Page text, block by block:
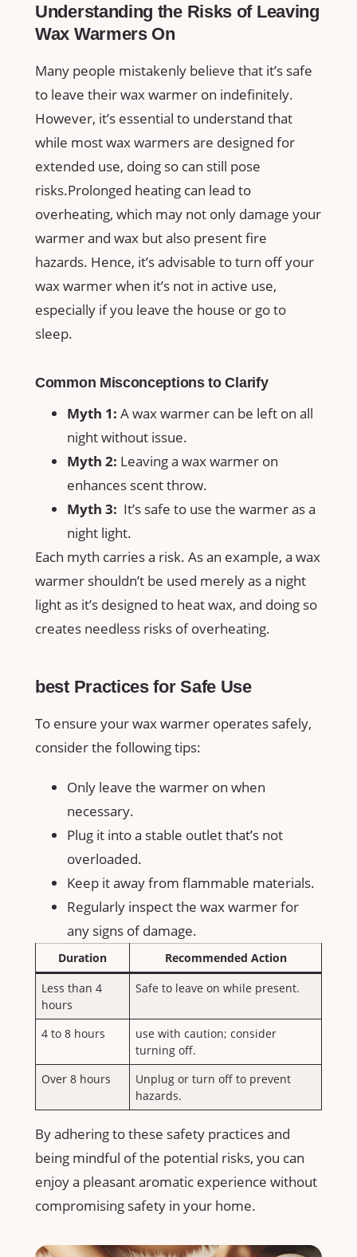
Understanding the Risks of Leaving
Wax Warmers On
Many people ​mistakenly believe that it’s safe
to leave their wax warmer on indefinitely.
However, it’s ‍essential to understand that
while most wax warmers are designed for
extended use, doing so can still pose
risks.Prolonged heating​ can lead to
overheating, which may not only damage your
warmer ​and‌ wax but‍ also present fire
⁣hazards. Hence, it’s advisable to turn off your⁤
wax warmer when it’s not in active use,
especially if you leave​ the house or go to
sleep.
Common Misconceptions to Clarify
Myth 1: A wax warmer can ‍be left ⁤on all
night without issue.
Myth 2: Leaving a wax warmer on
enhances scent throw.
Myth⁣ 3: ⁤ It’s safe to use the warmer⁤ as a
night light.
Each myth carries a risk. As an example, ‍a wax
warmer shouldn’t be⁣ used merely as ‌a night
light as it’s designed to heat wax, and doing so
creates needless risks of overheating.
best Practices for Safe Use
To ensure your wax warmer operates safely,
consider‍ the following tips:
Only leave the warmer on when‌
necessary.
Plug it into a stable outlet that’s not
overloaded.
Keep it away from flammable materials.
Regularly inspect the wax​ warmer for
any signs of damage.
Duration
Recommended Action
Less than ⁢4
hours
Safe to leave⁢ on while present.
4⁢ to 8 hours
use with caution;​ consider
turning off.
Over 8 hours
Unplug or turn off to prevent
hazards.
By⁤ adhering to these safety⁢ practices ‌and
being mindful of the ⁢potential risks, you ⁢can
enjoy a pleasant aromatic experience without⁢
compromising safety in your home.